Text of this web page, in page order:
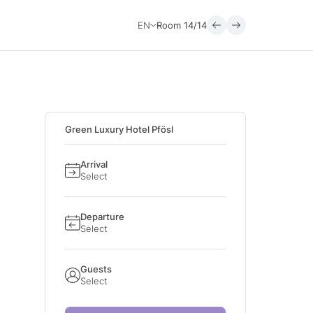
EN Room 14/14
Green Luxury Hotel Pfösl
Arrival
Select
Departure
Select
Guests
Select